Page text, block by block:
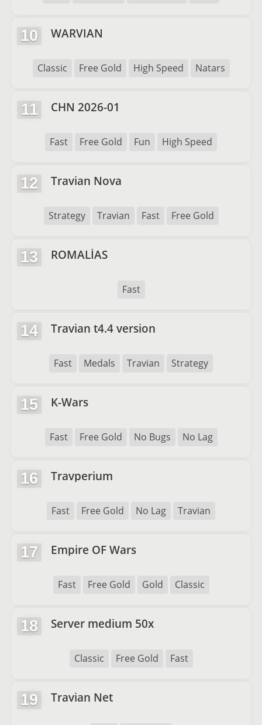
10 WARVIAN
Classic Free Gold High Speed Natars
11 CHN 2026-01
Fast Free Gold Fun High Speed
12 Travian Nova
Strategy Travian Fast Free Gold
13 ROMALİAS
Fast
14 Travian t4.4 version
Fast Medals Travian Strategy
15 K-Wars
Fast Free Gold No Bugs No Lag
16 Travperium
Fast Free Gold No Lag Travian
17 Empire OF Wars
Fast Free Gold Gold Classic
18 Server medium 50x
Classic Free Gold Fast
19 Travian Net